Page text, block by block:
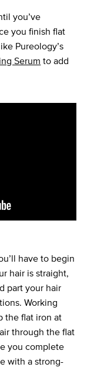
you’ve
you finish flat
Pureology’s
Serum to add
have to begin
hair is straight,
part your hair
Working
the flat iron at
through the flat
you complete
with a strong-